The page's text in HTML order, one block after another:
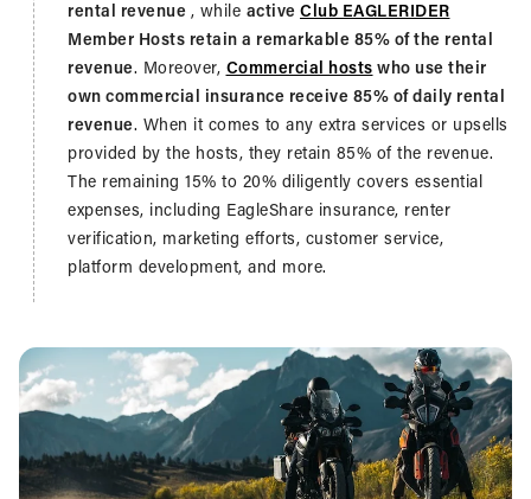
rental revenue , while active Club EAGLERIDER
Member Hosts retain a remarkable 85% of the rental
revenue. Moreover, Commercial hosts who use their
own commercial insurance receive 85% of daily rental
revenue. When it comes to any extra services or upsells
provided by the hosts, they retain 85% of the revenue.
The remaining 15% to 20% diligently covers essential
expenses, including EagleShare insurance, renter
verification, marketing efforts, customer service,
platform development, and more.